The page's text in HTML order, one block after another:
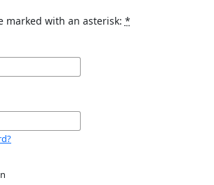
marked with an asterisk: *